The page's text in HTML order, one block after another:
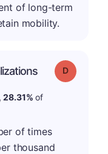
of long-term
mobility.
Grade: D
28.31% of
of times
thousand